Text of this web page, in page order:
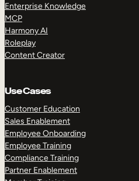
Enterprise Knowledge
MCP
Harmony AI
Roleplay
Content Creator
Use Cases
Customer Education
Sales Enablement
Employee Onboarding
Employee Training
Compliance Training
Partner Enablement